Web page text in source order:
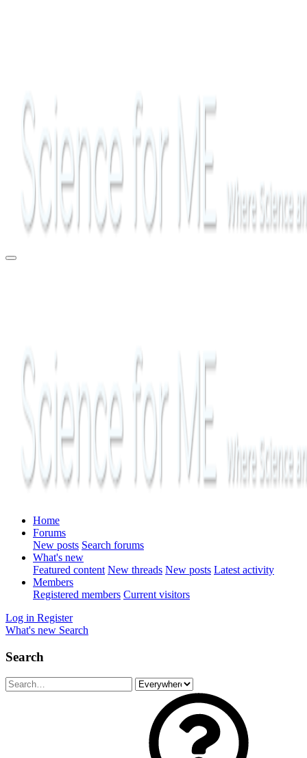
Home
Forums
New posts Search forums
What's new
Featured content New threads New posts Latest activity
Members
Registered members Current visitors
Log in Register
What's new Search
Search